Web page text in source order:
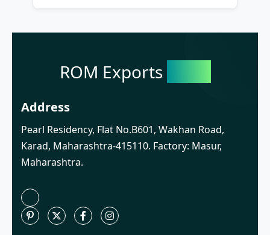
ROM Exports
Address
Pearl Residency, Flat No.B601, Wakhan Road,
Karad, Maharashtra-415110. Factory: Masur,
Maharashtra.